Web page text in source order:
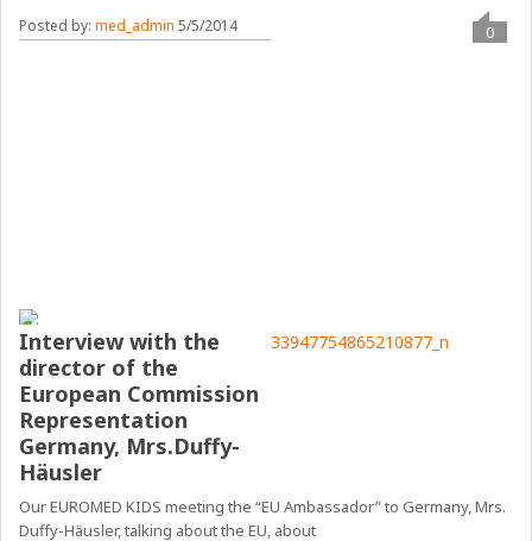
Posted by:med_admin 5/5/2014 0
Interview with the
director of the
European Commission
Representation
Germany, Mrs.Duffy-
Häusler
Our EUROMED KIDS meeting the “EU Ambassador” to Germany, Mrs.
Duffy-Häusler, talking about the EU, about